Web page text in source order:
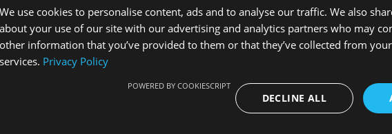
accountability, this carcassing timber suits structural framing,
The finished dimensions provide accurate planning and installation
We use cookies to personalise content, ads and to analyse our traffic. We also
about your use of our site with our advertising and analytics partners who may
other information that you’ve provided to them or that they’ve collected from
services. Privacy Policy
DECLINE ALL
POWERED BY COOKIESCRIPT